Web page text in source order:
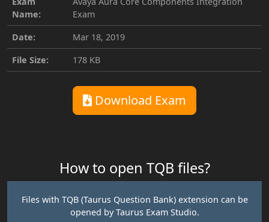
Name:
Exam
Date:
Mar 18, 2019
File Size:
178 KB
Download Exam
How to open TQB files?
Files with TQB (Taurus Question Bank) extension can be
opened by Taurus Exam Studio.